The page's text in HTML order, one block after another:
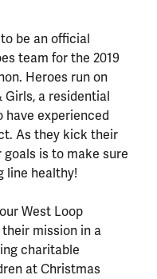
be an official
team for the 2019
Heroes run on
Girls, a residential
experienced
As they kick their
goals is to make sure
line healthy!
West Loop
mission in a
charitable
at Christmas